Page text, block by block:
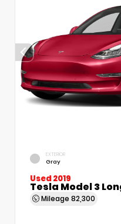
EXTERIOR
Gray
Used 2019
Tesla Model 3
Mileage 82,300